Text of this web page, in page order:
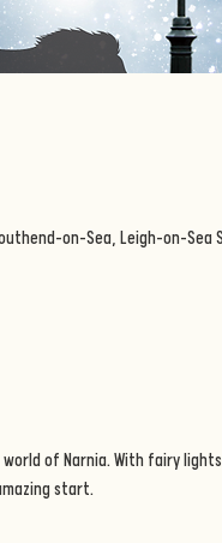
on-Sea, Leigh-on-Sea
of Narnia. With fairy
start.